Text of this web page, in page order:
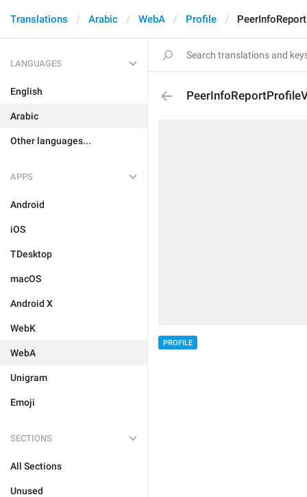
Translations Arabic WebA Profile
LANGUAGES
English
Arabic
Other languages...
APPS
Android
iOS
TDesktop
macOS
Android X
WebK
WebA
Unigram
Emoji
SECTIONS
All Sections
Unused
PROFILE